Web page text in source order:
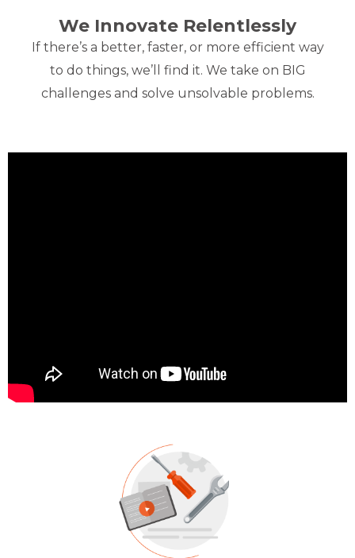
We Innovate Relentlessly
If there’s a better, faster, or more efficient way
to do things, we’ll find it. We take on BIG
challenges and solve unsolvable problems.